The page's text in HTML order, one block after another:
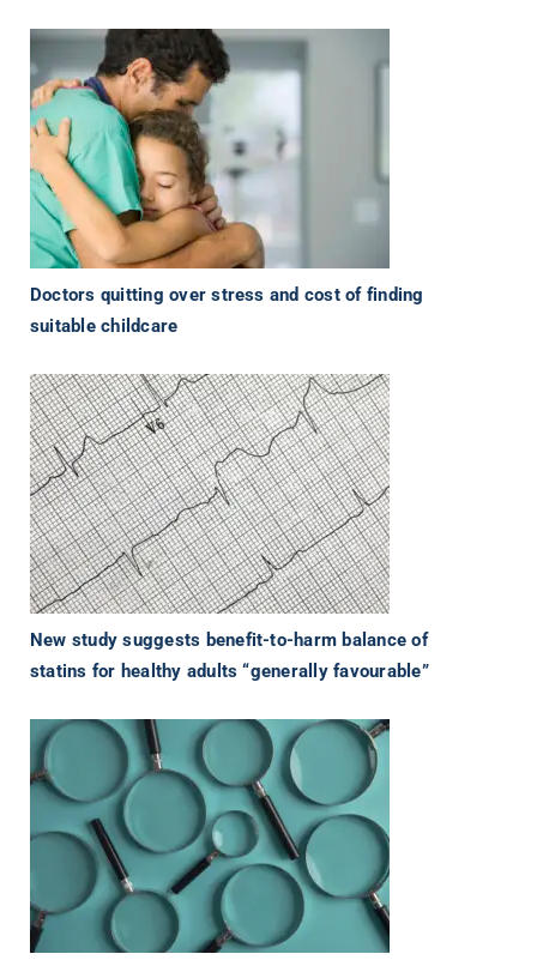
Doctors quitting over stress and cost of finding
suitable childcare
New study suggests benefit-to-harm balance of
statins for healthy adults “generally favourable”